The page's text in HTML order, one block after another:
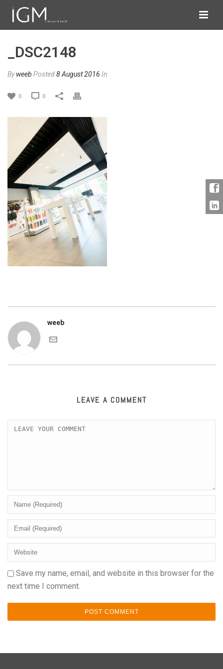
_DSC2148
Byweeb Posted8 August 2016 In
0 0
weeb
LEAVE A COMMENT
Save my name, email, and website in this browser for the
next time I comment.